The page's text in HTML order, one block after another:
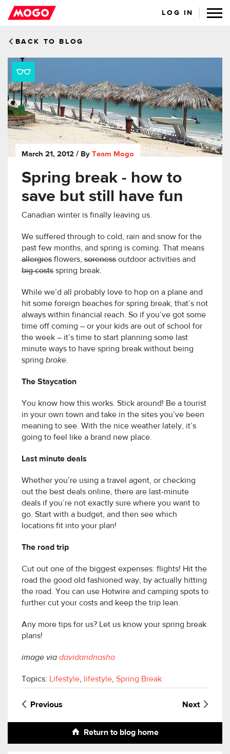
LOG IN
BACK TO BLOG
March 21, 2012 / By Team Mogo
Spring break - how to
save but still have fun
Canadian winter is finally leaving us.
We suffered through to cold, rain and snow for the
past few months, and spring is coming. That means
allergies flowers, soreness outdoor activities and
big costs spring break.
While we’d all probably love to hop on a plane and
hit some foreign beaches for spring break, that’s not
always within financial reach. So if you’ve got some
time off coming – or your kids are out of school for
the week – it’s time to start planning some last
minute ways to have spring break without being
spring broke.
The Staycation
You know how this works. Stick around! Be a tourist
in your own town and take in the sites you’ve been
meaning to see. With the nice weather lately, it’s
going to feel like a brand new place.
Last minute deals
Whether you’re using a travel agent, or checking
out the best deals online, there are last-minute
deals if you’re not exactly sure where you want to
go. Start with a budget, and then see which
locations fit into your plan!
The road trip
Cut out one of the biggest expenses: flights! Hit the
road the good old fashioned way, by actually hitting
the road. You can use Hotwire and camping spots to
further cut your costs and keep the trip lean.
Any more tips for us? Let us know your spring break
plans!
image via davidandnasha
Topics: Lifestyle, lifestyle, Spring Break
Previous Next
Return to blog home